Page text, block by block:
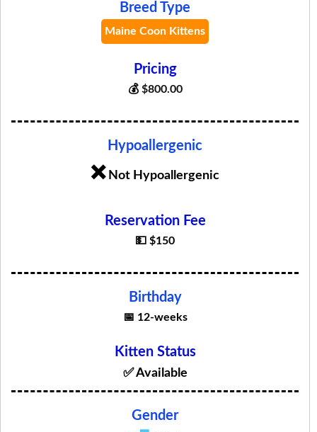
Breed Type
Maine Coon Kittens
Pricing
💰 $800.00
Hypoallergenic
❌Not Hypoallergenic
Reservation Fee
💵 $150
Birthday
📅 12-weeks
Kitten Status
✅ Available
Gender